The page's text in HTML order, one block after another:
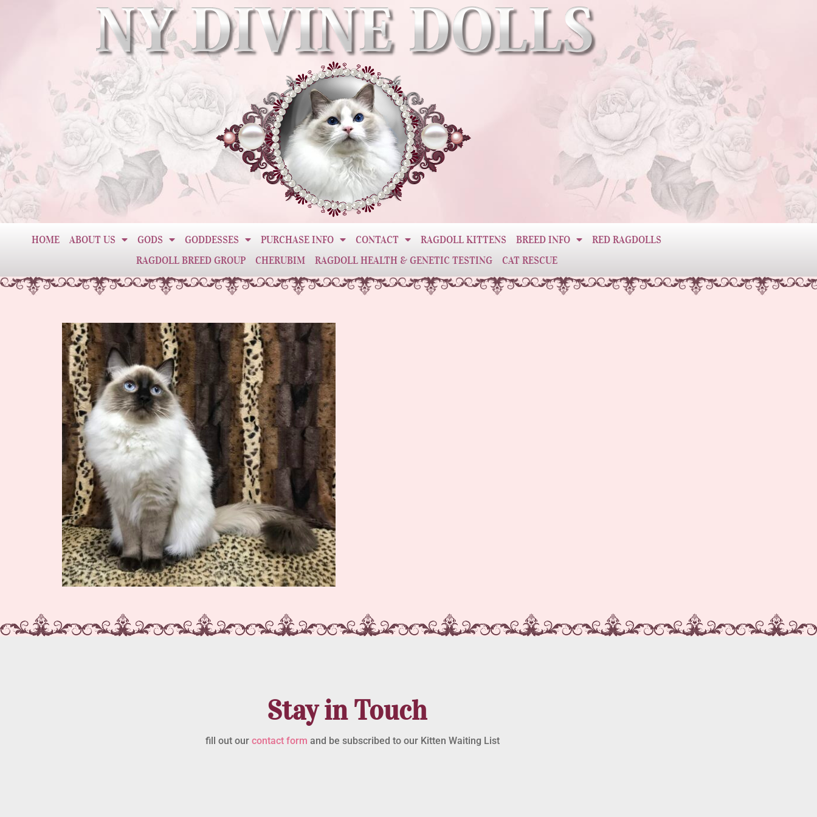
HOME ABOUT US GODS GODDESSES PURCHASE INFO CONTACT RAGDOLL KITTENS BREED INFO
RED RAGDOLLS
RAGDOLL BREED GROUP
CHERUBIM RAGDOLL HEALTH & GENETIC TESTING CAT RESCUE
Stay in Touch
fill out our contact form and be subscribed to our Kitten Waiting List